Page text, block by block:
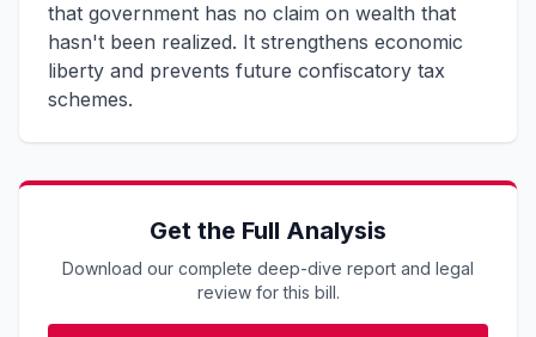
that government has no claim on wealth that
hasn't been realized. It strengthens economic
liberty and prevents future confiscatory tax
schemes.
Get the Full Analysis
Download our complete deep-dive report and legal
review for this bill.